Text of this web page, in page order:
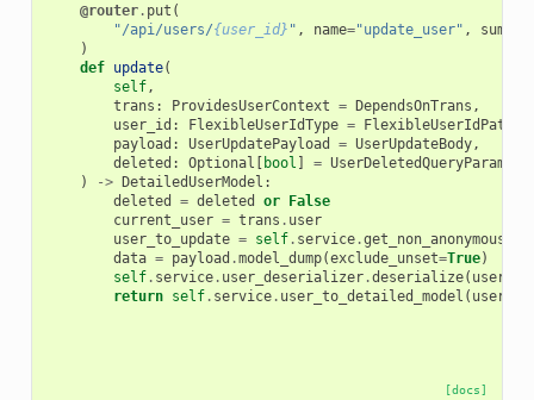
@router. put (
"/api/users/{user_id} " , name="update_user" ,
)
def update(
self,
trans : ProvidesUserContext = DependsOnTrans ,
user_id : FlexibleUserIdType =
payload : UserUpdatePayload = UserUpdateBody,
deleted : Optional [ bool ] = UserDeletedQueryParam
)
-> DetailedUserModel :
deleted
= deleted or False
current_user = trans . user
user_to_update = self. service.
data = payload .model_dump(exclude_unset=True)
self. service. user_deserializer.deserialize(
return self. service. user_to_detailed_model (
[docs]